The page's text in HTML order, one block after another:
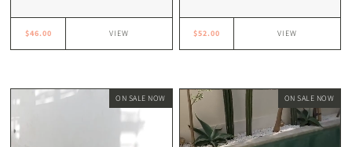
$46.00 VIEW $52.00 VIEW
ON SALE NOW ON SALE NOW